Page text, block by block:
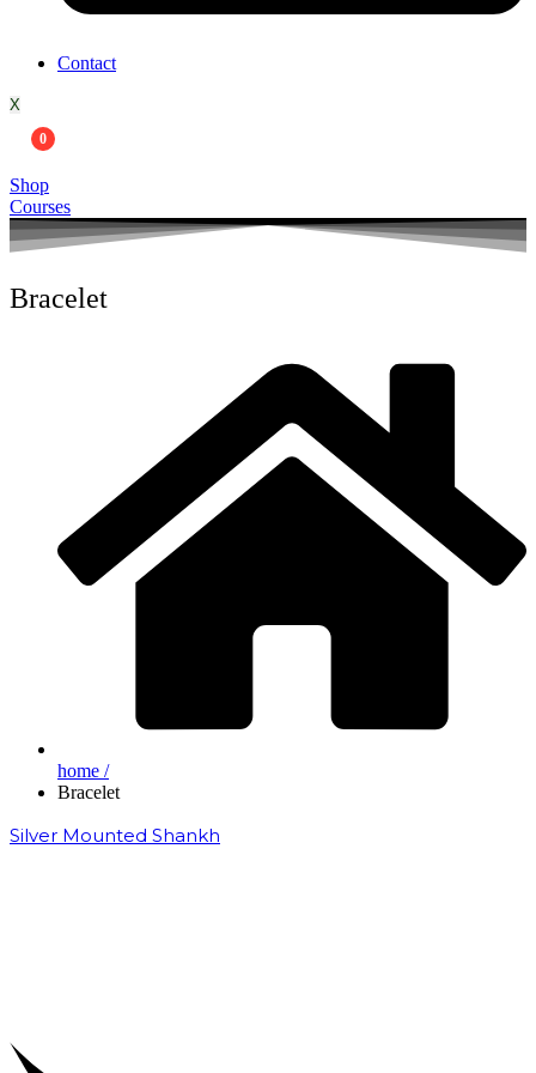
Contact
X
0
Shop
Courses
Bracelet
home /
Bracelet
Silver Mounted Shankh